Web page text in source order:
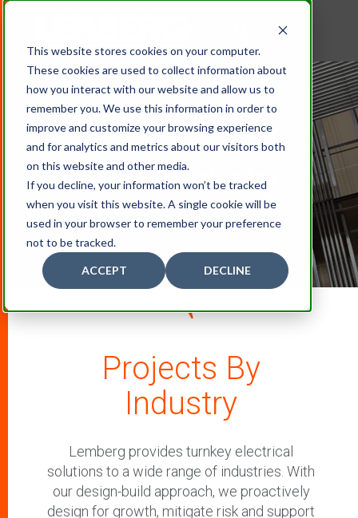
This website stores cookies on your computer.
These cookies are used to collect information about
how you interact with our website and allow us to
remember you. We use this information in order to
improve and customize your browsing experience
and for analytics and metrics about our visitors both
on this website and other media.
If you decline, your information won’t be tracked
when you visit this website. A single cookie will be
used in your browser to remember your preference
not to be tracked.
ACCEPT DECLINE
Projects By Industry
O
W
Projects By
Industry
Lemberg provides turnkey electrical
solutions to a wide range of industries. With
our design-build approach, we proactively
design for growth, mitigate risk and support